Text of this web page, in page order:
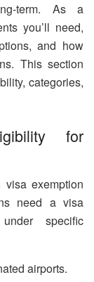
term. As a
you’ll need,
and how
This section
categories,
for
exemption
need a visa
specific
airports.